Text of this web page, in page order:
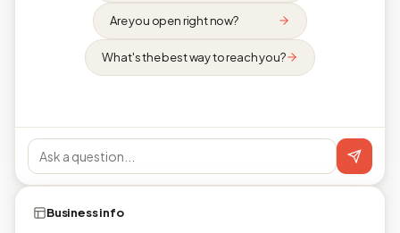
Are you open right now?
What's the best way to reach you?
Business info